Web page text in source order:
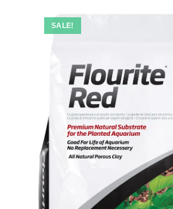
SALE!